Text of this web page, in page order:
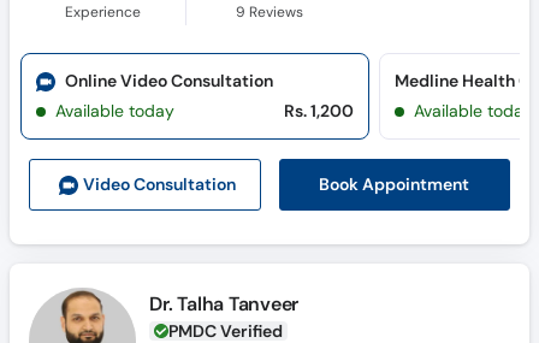
Experience 9 Reviews
Video Consultation Book Appointment
Online Video Consultation
Available today
Rs. 1,200
Medline Health
Available today
Dr. Talha Tanveer
PMDC Verified